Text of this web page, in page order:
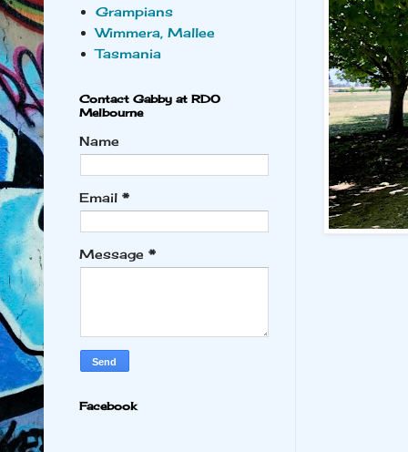
Grampians
Wimmera, Mallee
Tasmania
Contact Gabby at RDO
Melbourne
Name
Email*
Message*
Facebook